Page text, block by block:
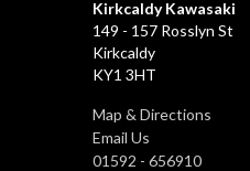
Kirkcaldy Kawasaki
149 - 157 Rosslyn St
Kirkcaldy
KY1 3HT
Map & Directions
Email Us
01592 - 656910